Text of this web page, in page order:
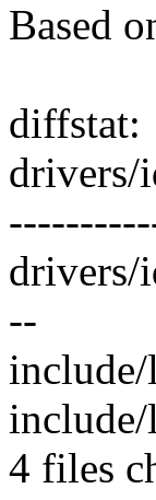
Based
diffstat:
drivers/
drivers/
--
4 files